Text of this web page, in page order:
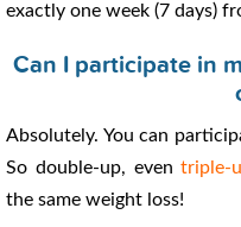
exactly one week (7 days)
Can I participate in
Absolutely. You can
So double-up, even triple-
the same weight loss!